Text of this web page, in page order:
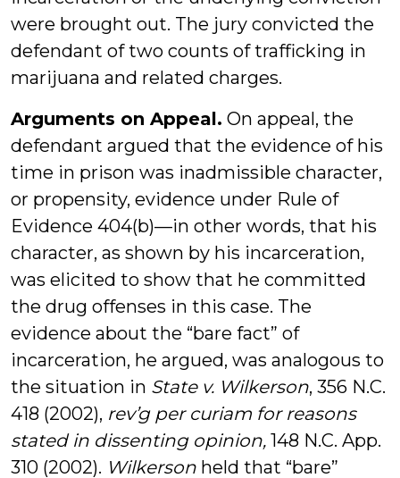
were brought out. The jury convicted the
defendant of two counts of trafficking in
marijuana and related charges.
Arguments on Appeal. On appeal, the
defendant argued that the evidence of his
time in prison was inadmissible character,
or propensity, evidence under Rule of
Evidence 404(b)—in other words, that his
character, as shown by his incarceration,
was elicited to show that he committed
the drug offenses in this case. The
evidence about the “bare fact” of
incarceration, he argued, was analogous to
the situation in State v. Wilkerson, 356 N.C.
418 (2002), rev’g per curiam for reasons
stated in dissenting opinion, 148 N.C. App.
310 (2002). Wilkerson held that “bare”